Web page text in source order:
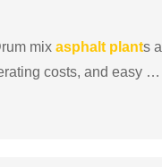
mix asphalt plants a
costs, and easy m